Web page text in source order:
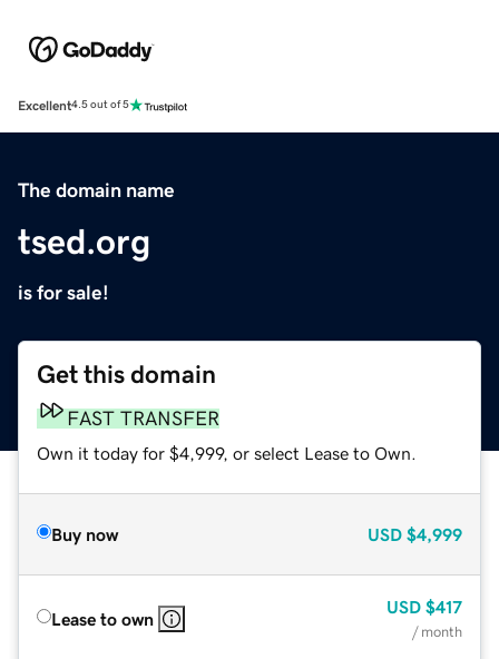
Excellent4.5 out of 5
The domain name
tsed.org
is for sale!
Get this domain
FAST TRANSFER
Own it today for $4,999, or select Lease to Own.
Buy now USD $4,999
Lease to own
USD $417
/ month